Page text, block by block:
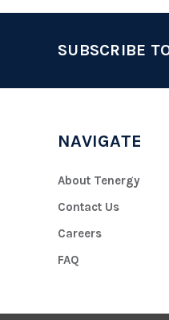
SUBSCRIBE
NAVIGATE
About Tenergy
Contact Us
Careers
FAQ